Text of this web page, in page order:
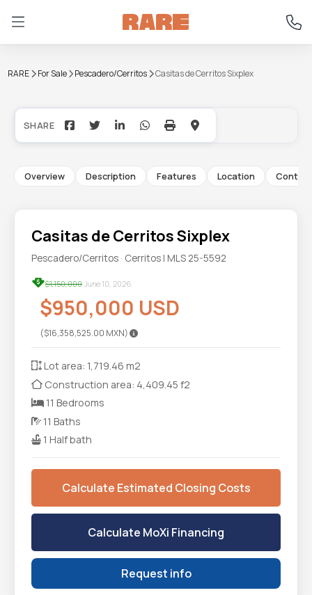
RARE For Sale Pescadero/Cerritos Casitas de Cerritos Sixplex
+48
Overview Description Features Location Contact
Casitas de Cerritos Sixplex
Pescadero/Cerritos · Cerritos | MLS 25-5592
$1,150,000 June 10, 2026
$950,000 USD
($16,358,525.00 MXN)
Lot area: 1,719.46 m2
Construction area: 4,409.45 f2
11 Bedrooms
11 Baths
1 Half bath
Calculate Estimated Closing Costs
Calculate MoXi Financing
Request info